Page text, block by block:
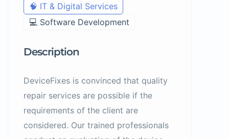
🧠 IT & Digital Services
💻 Software Development
Description
DeviceFixes is convinced that quality
repair services are possible if the
requirements of the client are
considered. Our trained professionals